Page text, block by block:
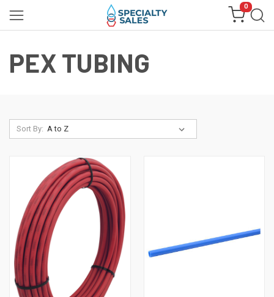
0
PEX TUBING
Sort By: